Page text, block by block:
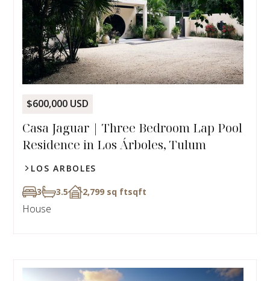
$600,000 USD
Casa Jaguar | Three Bedroom Lap Pool
Residence in Los Árboles, Tulum
LOS ARBOLES
3 3.5 2,799 sq ftsqft
House